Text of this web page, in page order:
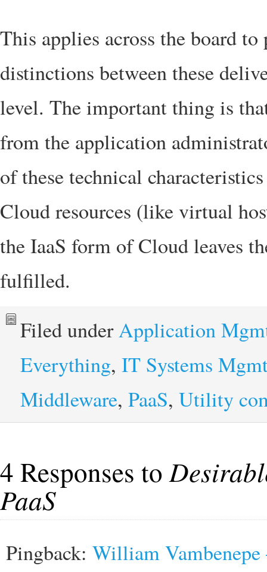
This applies across the board
distinctions between these
level. The important thing is
from the application
of these technical
Cloud resources (like virtual
the IaaS form of Cloud leaves
fulfilled.
Filed underApplication
Everything, IT Systems
Middleware, PaaS, Utility
4 Responses to
PaaS
Pingback: William